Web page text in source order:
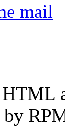
mail